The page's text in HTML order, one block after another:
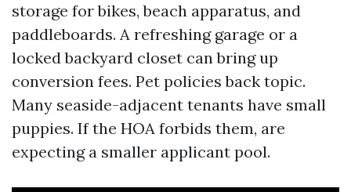
storage for bikes, beach apparatus, and
paddleboards. A refreshing garage or a
locked backyard closet can bring up
conversion fees. Pet policies back topic.
Many seaside-adjacent tenants have small
puppies. If the HOA forbids them, are
expecting a smaller applicant pool.